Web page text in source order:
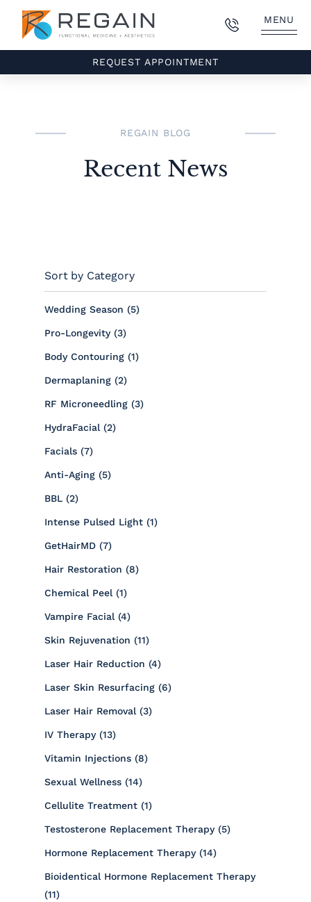
MENU
REQUEST APPOINTMENT
REGAIN BLOG
Recent News
Sort by Category
Wedding Season (5Posts
)
Pro-Longevity (3Posts
)
Body Contouring (1Posts
)
Dermaplaning (2Posts
)
RF Microneedling (3Posts
)
HydraFacial (2Posts
)
Facials (7Posts
)
Anti-Aging (5Posts
)
BBL (2Posts
)
Intense Pulsed Light (1Posts
)
GetHairMD (7Posts
)
Hair Restoration (8Posts
)
Chemical Peel (1Posts
)
Vampire Facial (4Posts
)
Skin Rejuvenation (11Posts
)
Laser Hair Reduction (4Posts
)
Laser Skin Resurfacing (6Posts
)
Laser Hair Removal (3Posts
)
IV Therapy (13Posts
)
Vitamin Injections (8Posts
)
Sexual Wellness (14Posts
)
Cellulite Treatment (1Posts
)
Testosterone Replacement Therapy (5Posts
)
Hormone Replacement Therapy (14Posts
)
Bioidentical Hormone Replacement Therapy
(11Posts
)